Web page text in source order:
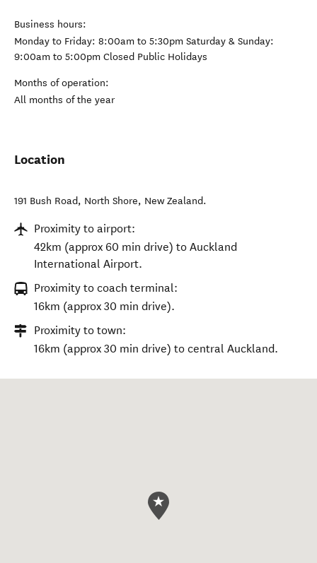
Business hours:
Monday to Friday: 8:00am to 5:30pm Saturday & Sunday:
9:00am to 5:00pm Closed Public Holidays
Months of operation:
All months of the year
Location
191 Bush Road, North Shore, New Zealand.
Proximity to airport:
42km (approx 60 min drive) to Auckland
International Airport.
Proximity to coach terminal:
16km (approx 30 min drive).
Proximity to town:
16km (approx 30 min drive) to central Auckland.